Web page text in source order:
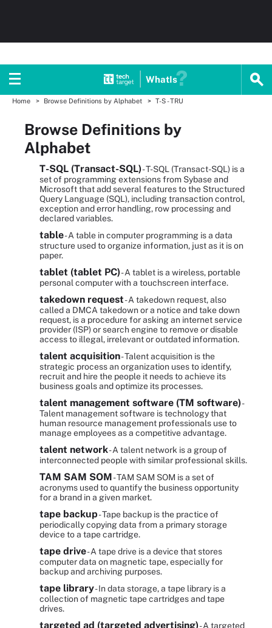
WhatIs
Home Browse Definitions by Alphabet T-S - TRU
Browse Definitions by
Alphabet
T-SQL (Transact-SQL)- T-SQL (Transact-SQL) is a
set of programming extensions from Sybase and
Microsoft that add several features to the Structured
Query Language (SQL), including transaction control,
exception and error handling, row processing and
declared variables.
table- A table in computer programming is a data
structure used to organize information, just as it is on
paper.
tablet (tablet PC)- A tablet is a wireless, portable
personal computer with a touchscreen interface.
takedown request- A takedown request, also
called a DMCA takedown or a notice and take down
request, is a procedure for asking an internet service
provider (ISP) or search engine to remove or disable
access to illegal, irrelevant or outdated information.
talent acquisition- Talent acquisition is the
strategic process an organization uses to identify,
recruit and hire the people it needs to achieve its
business goals and optimize its processes.
talent management software (TM software)-
Talent management software is technology that
human resource management professionals use to
manage employees as a competitive advantage.
talent network- A talent network is a group of
interconnected people with similar professional skills.
TAM SAM SOM- TAM SAM SOM is a set of
acronyms used to quantify the business opportunity
for a brand in a given market.
tape backup- Tape backup is the practice of
periodically copying data from a primary storage
device to a tape cartridge.
tape drive- A tape drive is a device that stores
computer data on magnetic tape, especially for
backup and archiving purposes.
tape library- In data storage, a tape library is a
collection of magnetic tape cartridges and tape
drives.
targeted ad (targeted advertising)- A targeted